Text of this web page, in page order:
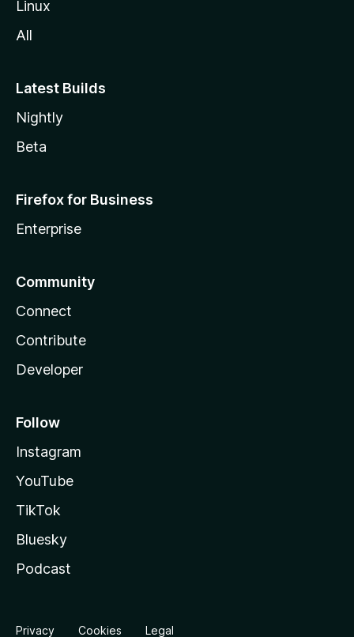
Linux
All
Latest Builds
Nightly
Beta
Firefox for Business
Enterprise
Community
Connect
Contribute
Developer
Follow
Instagram
YouTube
TikTok
Bluesky
Podcast
Privacy Cookies Legal